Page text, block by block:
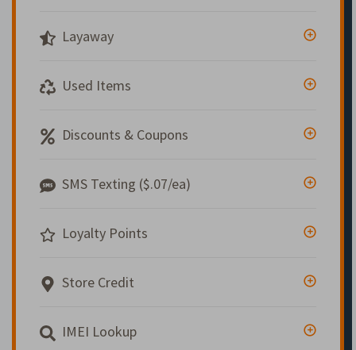
Layaway
Used Items
Discounts & Coupons
SMS Texting ($.07/ea)
Loyalty Points
Store Credit
IMEI Lookup